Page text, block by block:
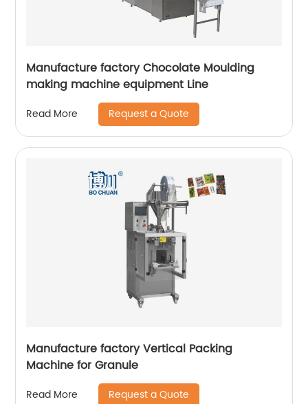
Manufacture factory Chocolate Moulding
making machine equipment Line
Read More Request a Quote
Manufacture factory Vertical Packing
Machine for Granule
Read More Request a Quote